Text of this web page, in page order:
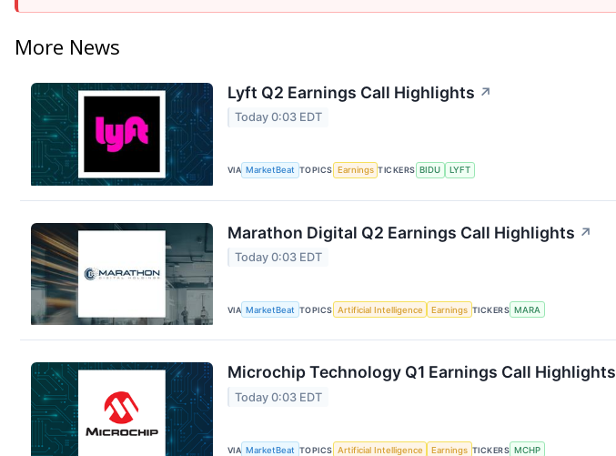
More News
Lyft Q2 Earnings Call Highlights ↗
Today 0:03 EDT
VIA MarketBeat TOPICS Earnings TICKERS BIDU LYFT
Marathon Digital Q2 Earnings Call Highlights ↗
Today 0:03 EDT
VIA MarketBeat TOPICS Artificial Intelligence Earnings TICKERS MARA
Microchip Technology Q1 Earnings Call Highlights
Today 0:03 EDT
VIA MarketBeat TOPICS Artificial Intelligence Earnings TICKERS MCHP